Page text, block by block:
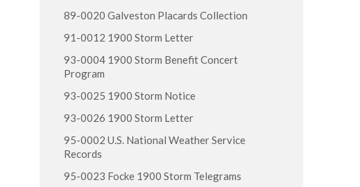
89-0020 Galveston Placards Collection
91-0012 1900 Storm Letter
93-0004 1900 Storm Benefit Concert
Program
93-0025 1900 Storm Notice
93-0026 1900 Storm Letter
95-0002 U.S. National Weather Service
Records
95-0023 Focke 1900 Storm Telegrams